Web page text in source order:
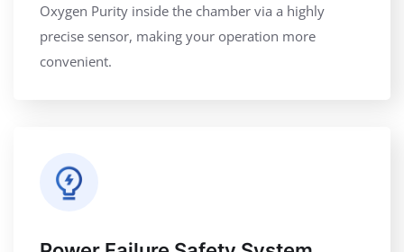
Oxygen Purity inside the chamber via a highly
precise sensor, making your operation more
convenient.